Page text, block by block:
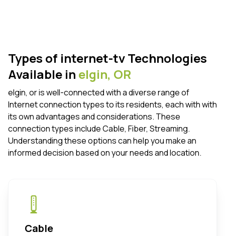
Types of internet-tv Technologies
Available in elgin, OR
elgin, or is well-connected with a diverse range of
Internet connection types to its residents, each with with
its own advantages and considerations. These
connection types include Cable, Fiber, Streaming.
Understanding these options can help you make an
informed decision based on your needs and location.
Cable